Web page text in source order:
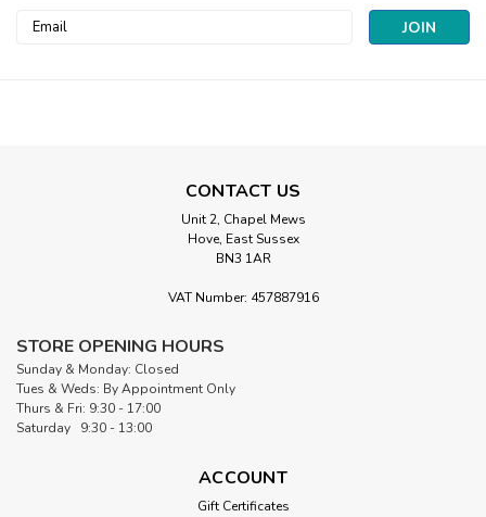
Email
CONTACT US
Unit 2, Chapel Mews
Hove, East Sussex
BN3 1AR
VAT Number: 457887916
STORE OPENING HOURS
Sunday & Monday: Closed
Tues & Weds: By Appointment Only
Thurs & Fri: 9:30 - 17:00
Saturday 9:30 - 13:00
ACCOUNT
Gift Certificates